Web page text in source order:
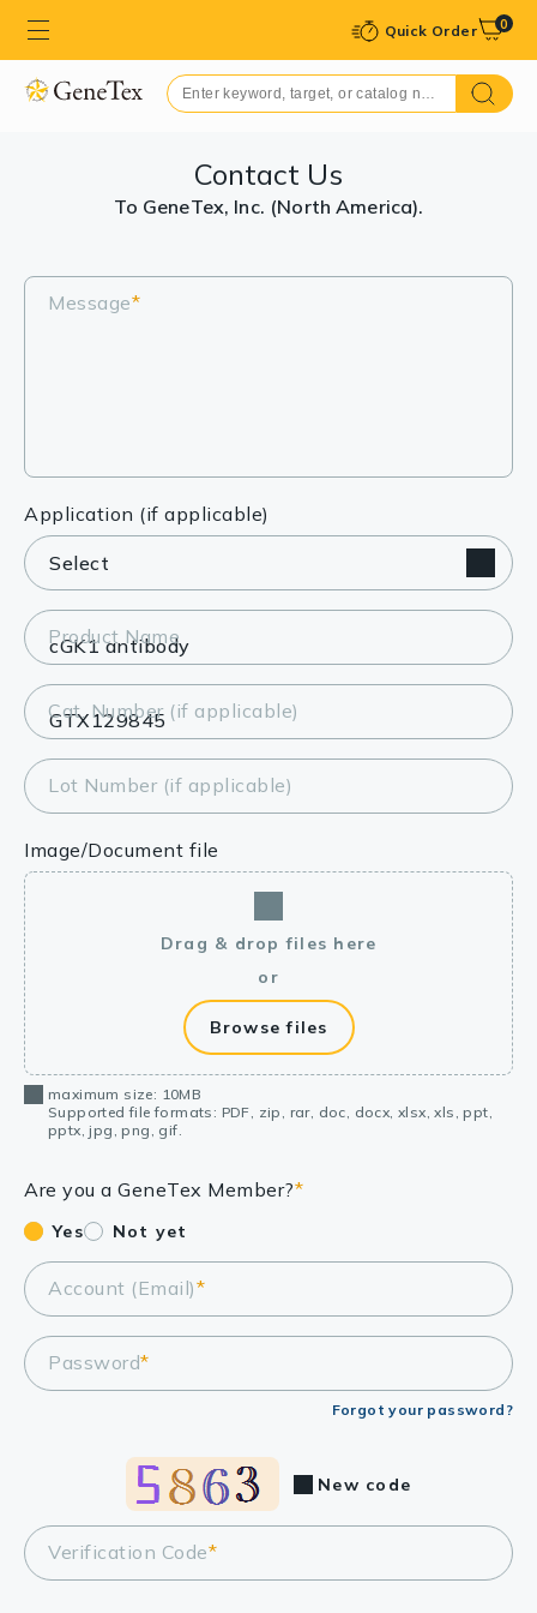
Quick Order 0
Contact Us
To GeneTex, Inc. (North America).
Message*
Application (if applicable)
Product Name
Cat. Number (if applicable)
Lot Number (if applicable)
Image/Document file
Drag & drop files here
or
Browse files
maximum size: 10MB
Supported file formats: PDF, zip, rar, doc, docx, xlsx, xls, ppt,
pptx, jpg, png, gif.
Are you a GeneTex Member?*
Yes Not yet
Account (Email)*
Password*
Forgot your password?
Verification Code*
New code